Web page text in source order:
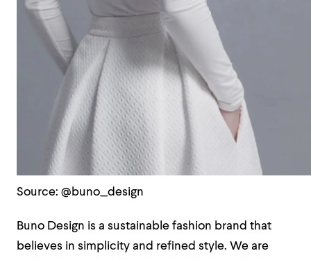
Source: @buno_design
Buno Design is a sustainable fashion brand that
believes in simplicity and refined style. We are